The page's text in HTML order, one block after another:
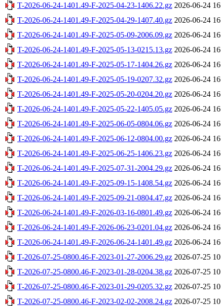
T-2026-06-24-1401.49-F-2025-04-23-1406.22.gz 2026-06-24
T-2026-06-24-1401.49-F-2025-04-29-1407.40.gz 2026-06-24
T-2026-06-24-1401.49-F-2025-05-09-2006.09.gz 2026-06-24
T-2026-06-24-1401.49-F-2025-05-13-0215.13.gz 2026-06-24
T-2026-06-24-1401.49-F-2025-05-17-1404.26.gz 2026-06-24
T-2026-06-24-1401.49-F-2025-05-19-0207.32.gz 2026-06-24
T-2026-06-24-1401.49-F-2025-05-20-0204.20.gz 2026-06-24
T-2026-06-24-1401.49-F-2025-05-22-1405.05.gz 2026-06-24
T-2026-06-24-1401.49-F-2025-06-05-0804.06.gz 2026-06-24
T-2026-06-24-1401.49-F-2025-06-12-0804.00.gz 2026-06-24
T-2026-06-24-1401.49-F-2025-06-25-1406.23.gz 2026-06-24
T-2026-06-24-1401.49-F-2025-07-31-2004.29.gz 2026-06-24
T-2026-06-24-1401.49-F-2025-09-15-1408.54.gz 2026-06-24
T-2026-06-24-1401.49-F-2025-09-21-0804.47.gz 2026-06-24
T-2026-06-24-1401.49-F-2026-03-16-0801.49.gz 2026-06-24
T-2026-06-24-1401.49-F-2026-06-23-0201.04.gz 2026-06-24
T-2026-06-24-1401.49-F-2026-06-24-1401.49.gz 2026-06-24
T-2026-07-25-0800.46-F-2023-01-27-2006.29.gz 2026-07-25
T-2026-07-25-0800.46-F-2023-01-28-0204.38.gz 2026-07-25
T-2026-07-25-0800.46-F-2023-01-29-0205.32.gz 2026-07-25
T-2026-07-25-0800.46-F-2023-02-02-2008.24.gz 2026-07-25